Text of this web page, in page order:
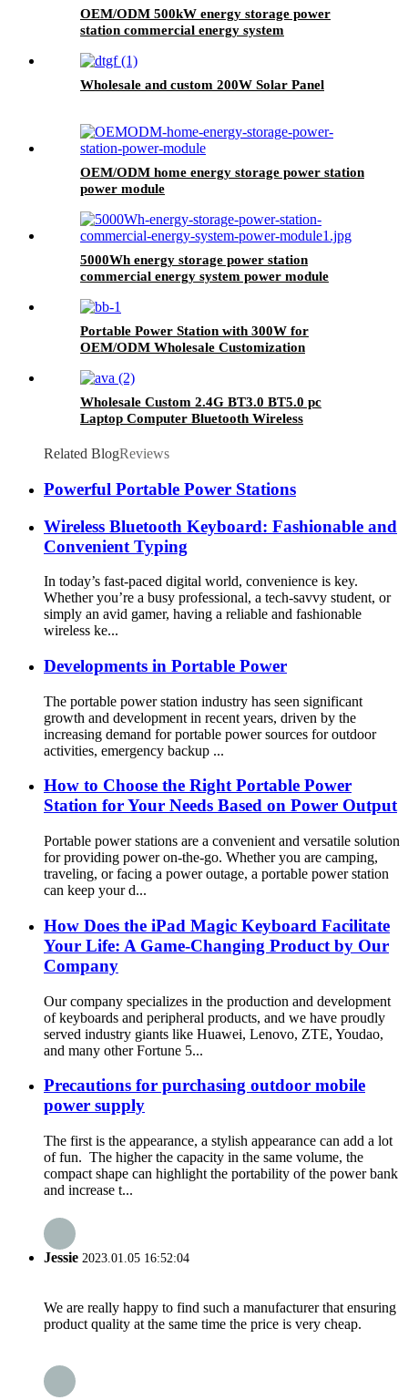
OEM/ODM 500kW energy storage power
station commercial energy system
Wholesale and custom 200W Solar Panel
OEM/ODM home energy storage power station
power module
5000Wh energy storage power station
commercial energy system power module
Portable Power Station with 300W for
OEM/ODM Wholesale Customization
Wholesale Custom 2.4G BT3.0 BT5.0 pc
Laptop Computer Bluetooth Wireless
Related BlogReviews
Powerful Portable Power Stations
Wireless Bluetooth Keyboard: Fashionable and
Convenient Typing
In today’s fast-paced digital world, convenience is key.
Whether you’re a busy professional, a tech-savvy student, or
simply an avid gamer, having a reliable and fashionable
wireless ke...
Developments in Portable Power
The portable power station industry has seen significant
growth and development in recent years, driven by the
increasing demand for portable power sources for outdoor
activities, emergency backup ...
How to Choose the Right Portable Power
Station for Your Needs Based on Power Output
Portable power stations are a convenient and versatile solution
for providing power on-the-go. Whether you are camping,
traveling, or facing a power outage, a portable power station
can keep your d...
How Does the iPad Magic Keyboard Facilitate
Your Life: A Game-Changing Product by Our
Company
Our company specializes in the production and development
of keyboards and peripheral products, and we have proudly
served industry giants like Huawei, Lenovo, ZTE, Youdao,
and many other Fortune 5...
Precautions for purchasing outdoor mobile
power supply
The first is the appearance, a stylish appearance can add a lot
of fun. The higher the capacity in the same volume, the
compact shape can highlight the portability of the power bank
and increase t...
Jessie 2023.01.05 16:52:04
We are really happy to find such a manufacturer that ensuring
product quality at the same time the price is very cheap.